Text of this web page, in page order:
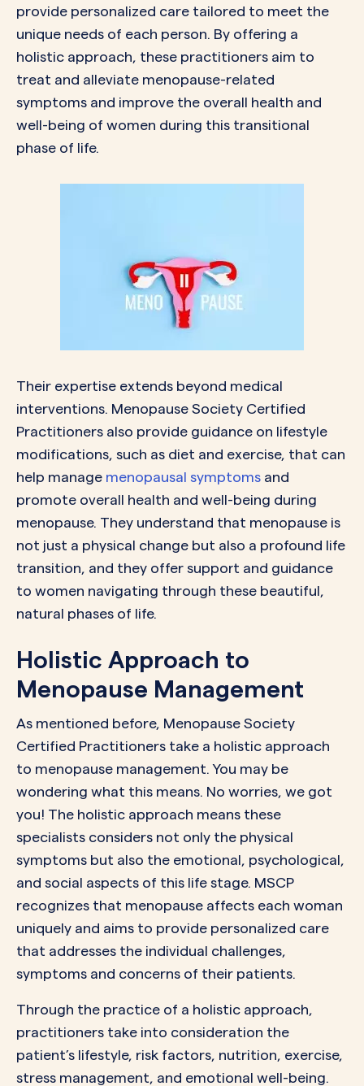
provide personalized care tailored to meet the
unique needs of each person. By offering a
holistic approach, these practitioners aim to
treat and alleviate menopause-related
symptoms and improve the overall health and
well-being of women during this transitional
phase of life.
Their expertise extends beyond medical
interventions. Menopause Society Certified
Practitioners also provide guidance on lifestyle
modifications, such as diet and exercise, that can
help manage menopausal symptoms and
promote overall health and well-being during
menopause. They understand that menopause is
not just a physical change but also a profound life
transition, and they offer support and guidance
to women navigating through these beautiful,
natural phases of life.
Holistic Approach to
Menopause Management
As mentioned before, Menopause Society
Certified Practitioners take a holistic approach
to menopause management. You may be
wondering what this means. No worries, we got
you! The holistic approach means these
specialists considers not only the physical
symptoms but also the emotional, psychological,
and social aspects of this life stage. MSCP
recognizes that menopause affects each woman
uniquely and aims to provide personalized care
that addresses the individual challenges,
symptoms and concerns of their patients.
Through the practice of a holistic approach,
practitioners take into consideration the
patient’s lifestyle, risk factors, nutrition, exercise,
stress management, and emotional well-being.